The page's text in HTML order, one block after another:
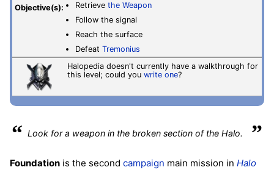
Objective(s): Retrieve the Weapon
Follow the signal
Reach the surface
Defeat Tremonius
Halopedia doesn't currently have a walkthrough for
this level; could you write one?
“ Look for a weapon in the broken section of the Halo. ”
Foundation is the second campaign main mission in Halo